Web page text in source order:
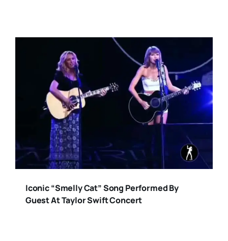
Iconic “Smelly Cat” Song Performed By
Guest At Taylor Swift Concert